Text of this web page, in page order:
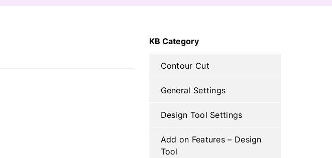
KB Category
Contour Cut
General Settings
Design Tool Settings
Add on Features – Design
Tool